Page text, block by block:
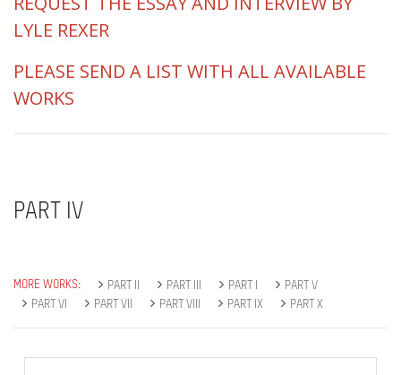
LYLE REXER
PLEASE SEND A LIST WITH ALL AVAILABLE
WORKS
PART IV
MORE WORKS: PART II PART III PART I
PART V
PART VI
PART VII PART VIII PART IX PART X